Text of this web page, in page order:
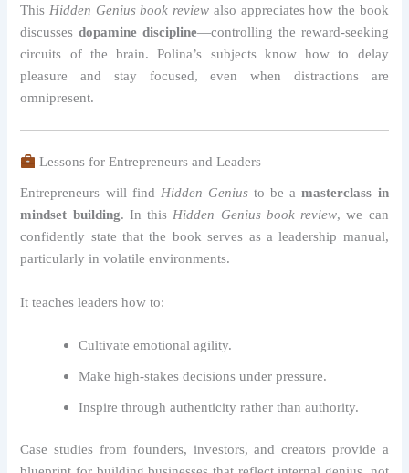
This Hidden Genius book review also appreciates how the book
discussesdopamine discipline—controlling the reward-seeking
circuits of the brain. Polina’s subjects know how to delay
pleasure and stay focused, even when distractions are
omnipresent.
Lessons for Entrepreneurs and Leaders
Entrepreneurs will find Hidden Geniusto be amasterclass in
mindset building. In thisHidden Genius book review, we can
confidently state that the book serves as a leadership manual,
particularly in volatile environments.
It teaches leaders how to:
Cultivate emotional agility.
Make high-stakes decisions under pressure.
Inspire through authenticity rather than authority.
Case studies from founders, investors, and creators provide a